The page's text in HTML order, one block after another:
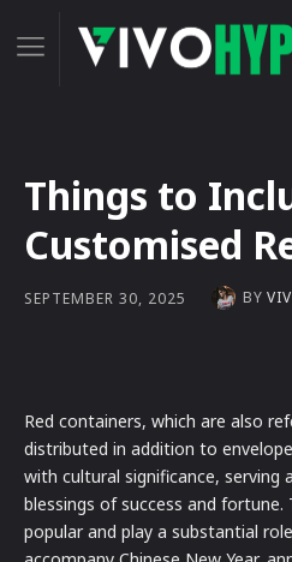
Things to
Customised
SEPTEMBER 30, 2025 BY
Red containers, which are also
distributed in addition to
with cultural significance,
blessings of success and fortune.
popular and play a substantial